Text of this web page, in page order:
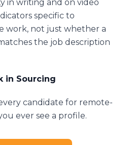
in writing and on video
specific to
work, not just whether a
the job description
in Sourcing
candidate for remote-
ever see a profile.